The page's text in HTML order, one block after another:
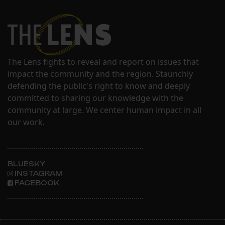
The Lens fights to reveal and report on issues that
impact the community and the region. Staunchly
defending the public's right to know and deeply
committed to sharing our knowledge with the
community at large. We center human impact in all
our work.
BLUESKY
INSTAGRAM
FACEBOOK